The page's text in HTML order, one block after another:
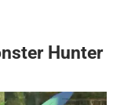
Hunter